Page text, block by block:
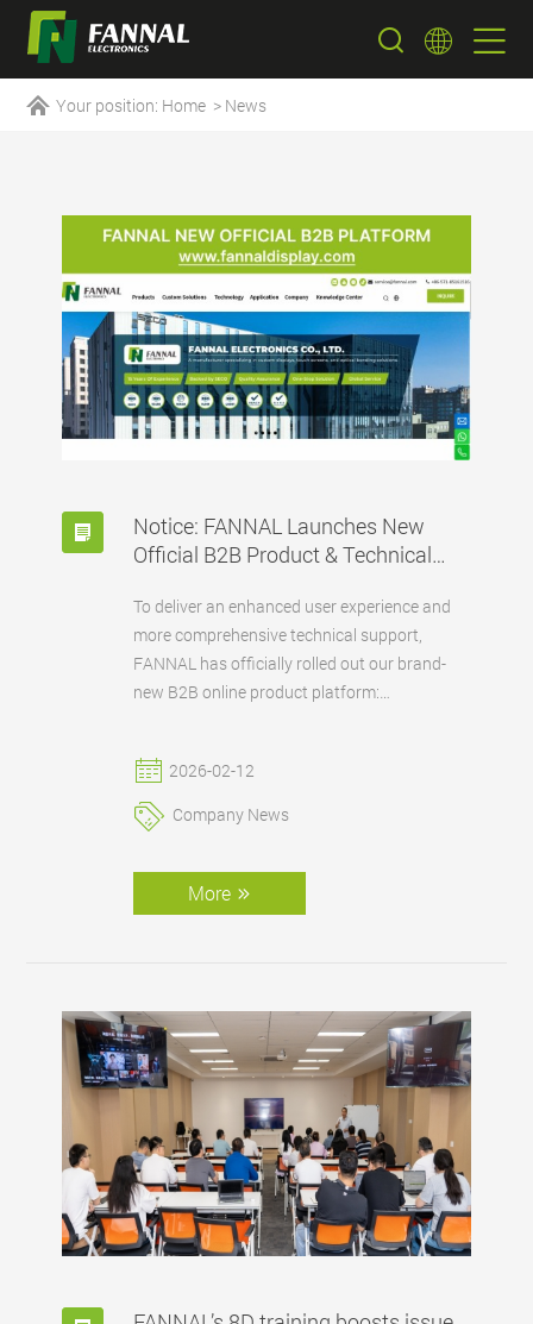
Your position: Home > News
Notice: FANNAL Launches New
Official B2B Product & Technical
To deliver an enhanced user experience and
more comprehensive technical support,
FANNAL has officially rolled out our brand-
new B2B online product platform:
2026-02-12
Company News
More